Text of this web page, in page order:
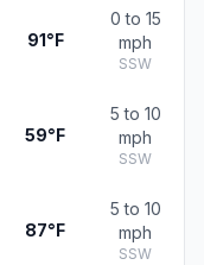
91°F
0 to 15
mph
SSW
59°F
5 to 10
mph
SSW
87°F
5 to 10
mph
SSW